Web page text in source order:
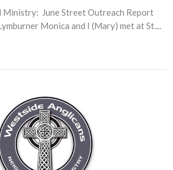
Ministry: June Street Outreach Report
Monica and I (Mary) met at St....